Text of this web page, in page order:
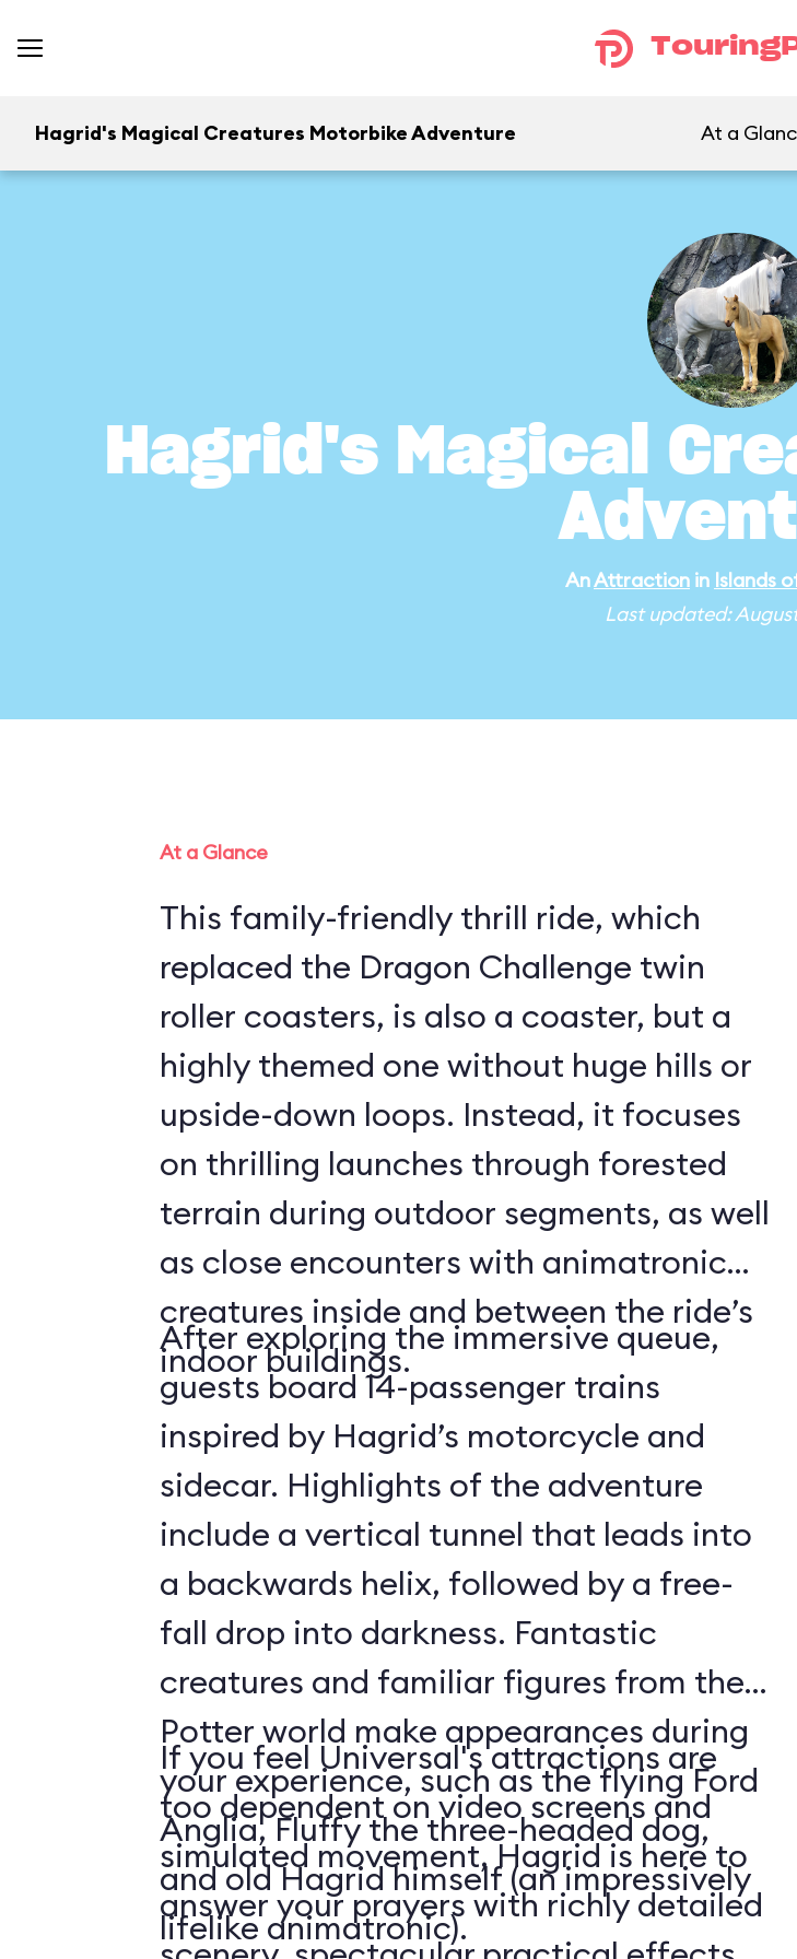
Hagrid's Magical Creatures Motorbike Adventure At a
Hagrid's Magical
AnAttraction in Islands
Last updated:
At a Glance
This family-friendly thrill ride, which
replaced the Dragon Challenge twin
roller coasters, is also a coaster, but a
highly themed one without huge hills or
upside-down loops. Instead, it focuses
on thrilling launches through forested
terrain during outdoor segments, as well
as close encounters with animatronic
creatures inside and between the ride’s
indoor buildings.
After exploring the immersive queue,
guests board 14-passenger trains
inspired by Hagrid’s motorcycle and
sidecar. Highlights of the adventure
include a vertical tunnel that leads into
a backwards helix, followed by a free-
fall drop into darkness. Fantastic
creatures and familiar figures from the
Potter world make appearances during
your experience, such as the flying Ford
Anglia, Fluffy the three-headed dog,
and old Hagrid himself (an impressively
lifelike animatronic).
If you feel Universal's attractions are
too dependent on video screens and
simulated movement, Hagrid is here to
answer your prayers with richly detailed